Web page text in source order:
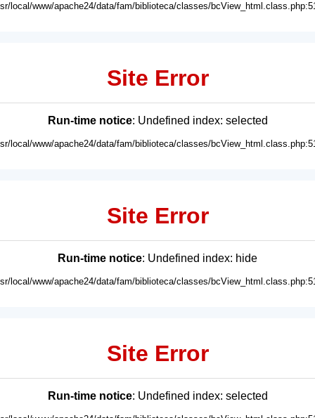
local/www/apache24/data/fam/biblioteca/classes/
Site Error
Run-time notice: Undefined index: selected
local/www/apache24/data/fam/biblioteca/classes/
Site Error
Run-time notice: Undefined index: hide
local/www/apache24/data/fam/biblioteca/classes/
Site Error
Run-time notice: Undefined index: selected